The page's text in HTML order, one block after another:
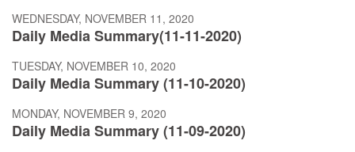
WEDNESDAY, NOVEMBER 11, 2020
Daily Media Summary(11-11-2020)
TUESDAY, NOVEMBER 10, 2020
Daily Media Summary (11-10-2020)
MONDAY, NOVEMBER 9, 2020
Daily Media Summary (11-09-2020)